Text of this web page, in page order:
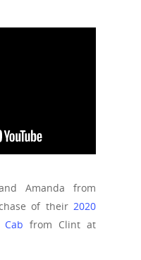
Amanda from
of their 2020
from Clint at